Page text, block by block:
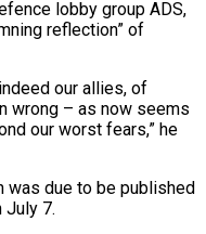
lobby group ADS,
reflection” of
our allies, of
wrong – as now seems
our worst fears,” he
was due to be published
July 7.